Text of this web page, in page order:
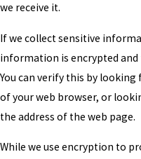
we receive it.
If we collect sensitive
information is encrypted and
You can verify this by
of your web browser, or
the address of the web page.
While we use encryption to